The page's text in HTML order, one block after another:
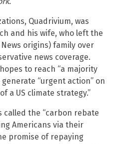
Quadrivium, was
and his wife, who left the
origins) family over
news coverage.
to reach “a majority
“urgent action” on
a US climate strategy.”
called the “carbon rebate
Americans via their
promise of repaying